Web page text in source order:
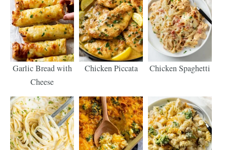
Garlic Bread with
Cheese
Chicken Piccata Chicken Spaghetti